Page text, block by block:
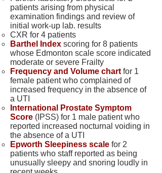
patients arising from physical
examination findings and review of
initial work-up lab. results
CXR for 4 patients
Barthel Index scoring for 8 patients
whose Edmonton scale score indicated
moderate or severe Frailty
Frequency and Volume chart for 1
female patient who complained of
increased frequency in the absence of
a UTI
International Prostate Symptom
Score (IPSS) for 1 male patient who
reported increased nocturnal voiding in
the absence of a UTI
Epworth Sleepiness scale for 2
patients who staff reported as being
unusually sleepy and snoring loudly in